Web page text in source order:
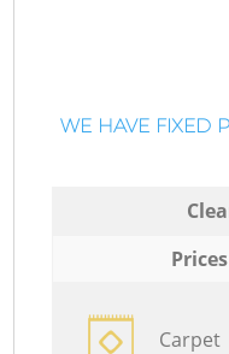
WE HAVE FIXED
Carpet